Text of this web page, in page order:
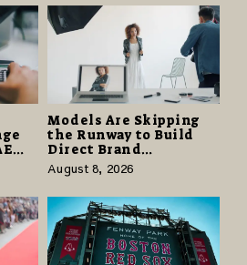
Models Are Skipping
the Runway to Build
Direct Brand
Partnerships That Pay
More and Last Longer
August 8, 2026